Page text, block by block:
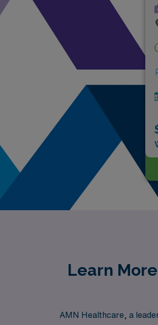
Learn
AMN Healthcare, a